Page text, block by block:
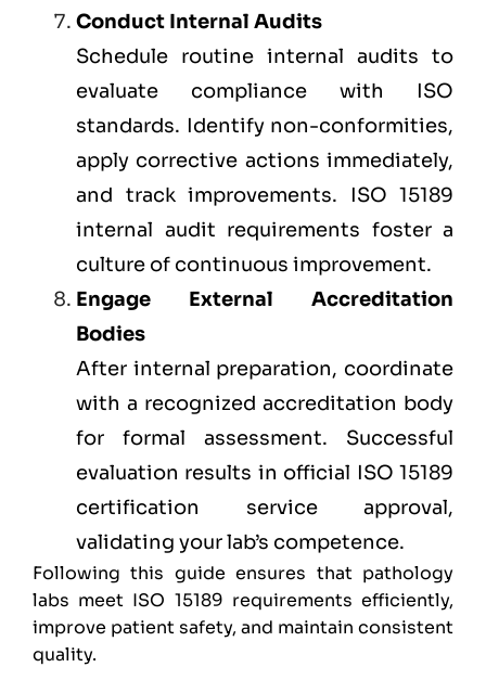
Conduct Internal Audits
Schedule routine internal audits to
evaluate compliance with ISO
standards. Identify non-conformities,
apply corrective actions immediately,
and track improvements. ISO 15189
internal audit requirements foster a
culture of continuous improvement.
Engage External Accreditation
Bodies
After internal preparation, coordinate
with a recognized accreditation body
for formal assessment. Successful
evaluation results in official ISO 15189
certification service approval,
validating your lab’s competence.
Following this guide ensures that pathology
labs meet ISO 15189 requirements efficiently,
improve patient safety, and maintain consistent
quality.